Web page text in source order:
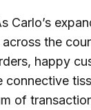
Carlo’s
the
happy
connective
of